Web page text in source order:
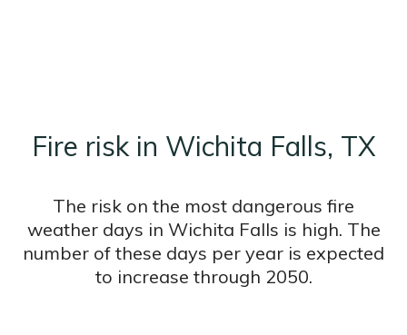
Fire risk in Wichita Falls, TX
The risk on the most dangerous fire
weather days in Wichita Falls is high. The
number of these days per year is expected
to increase through 2050.